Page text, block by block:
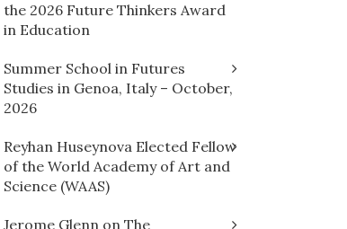
the 2026 Future Thinkers Award
in Education
Summer School in Futures
Studies in Genoa, Italy – October,
2026
Reyhan Huseynova Elected Fellow
of the World Academy of Art and
Science (WAAS)
Jerome Glenn on The